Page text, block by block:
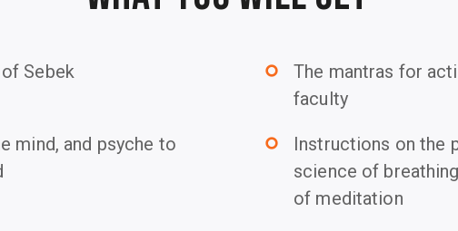
Sebek trip_origin
The mantras for
faculty
mind, and psyche to
trip_origin
Instructions on the
science of
of meditation